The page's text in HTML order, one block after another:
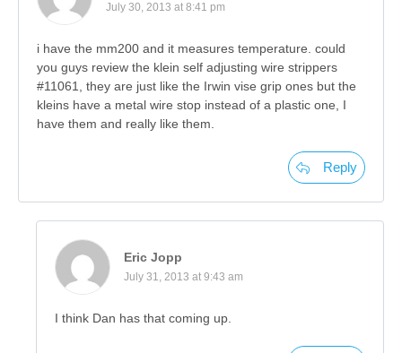
July 30, 2013 at 8:41 pm
i have the mm200 and it measures temperature. could
you guys review the klein self adjusting wire strippers
#11061, they are just like the Irwin vise grip ones but the
kleins have a metal wire stop instead of a plastic one, I
have them and really like them.
Reply
Eric Jopp
July 31, 2013 at 9:43 am
I think Dan has that coming up.